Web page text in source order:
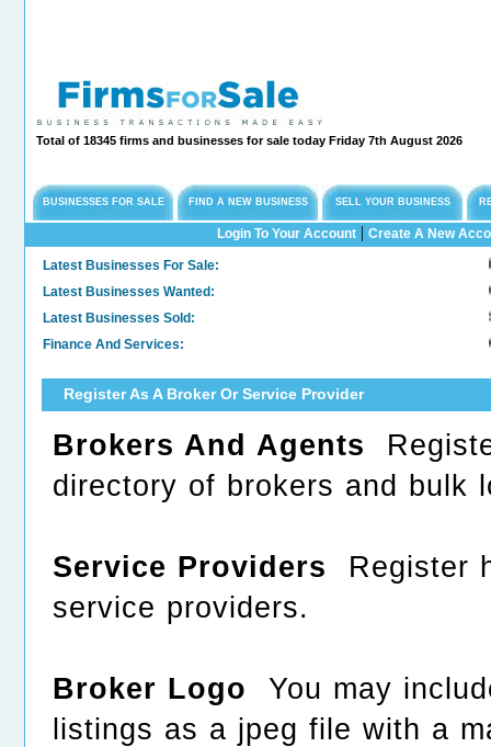
Total of 18345 firms and businesses for sale today Friday 7th August 2026
BUSINESSES FOR SALE FIND A NEW BUSINESS SELL YOUR BUSINESS
Login To Your Account| Create A New
Latest Businesses For Sale:
Latest Businesses Wanted:
Latest Businesses Sold:
Finance And Services:
Register As A Broker Or Service Provider
Brokers And Agents
directory of brokers and bulk
Service Providers Register
service providers.
Broker Logo You may
listings as a jpeg file with a